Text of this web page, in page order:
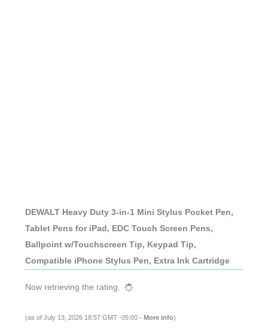
DEWALT Heavy Duty 3-in-1 Mini Stylus Pocket Pen,
Tablet Pens for iPad, EDC Touch Screen Pens,
Ballpoint w/Touchscreen Tip, Keypad Tip,
Compatible iPhone Stylus Pen, Extra Ink Cartridge
Now retrieving the rating.
(as of July 13, 2026 18:57 GMT -05:00 - More info)